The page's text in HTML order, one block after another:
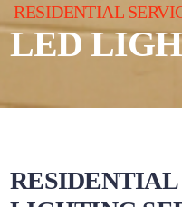
RESIDENTIAL
LED